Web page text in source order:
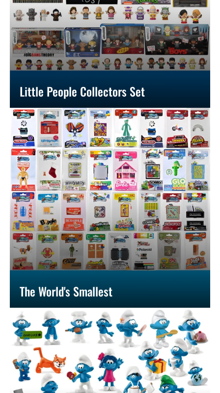
Little People Collectors Set
The World's Smallest